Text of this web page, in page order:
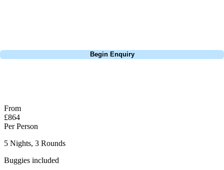
Begin Enquiry
From
£864
Per Person
5 Nights, 3 Rounds
Buggies included